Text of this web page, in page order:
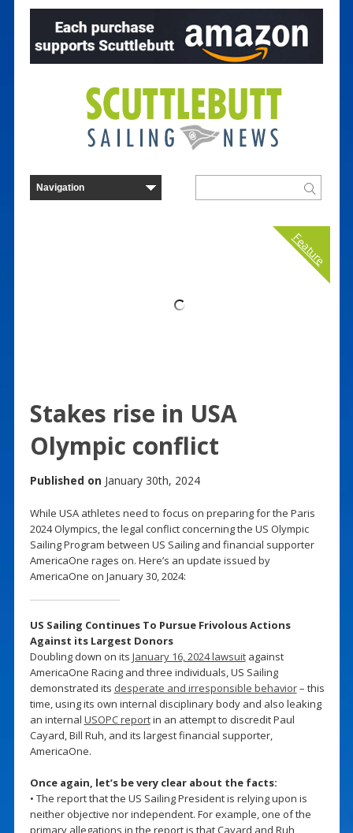
Feature
Stakes rise in USA
Olympic conflict
Published on January 30th, 2024
While USA athletes need to focus on preparing for the Paris
2024 Olympics, the legal conflict concerning the US Olympic
Sailing Program between US Sailing and financial supporter
AmericaOne rages on. Here’s an update issued by
AmericaOne on January 30, 2024:
US Sailing Continues To Pursue Frivolous Actions
Against its Largest Donors
Doubling down on its January 16, 2024 lawsuitagainst
AmericaOne Racing and three individuals, US Sailing
demonstrated its desperate and irresponsible behavior– this
time, using its own internal disciplinary body and also leaking
an internal USOPC reportin an attempt to discredit Paul
Cayard, Bill Ruh, and its largest financial supporter,
AmericaOne.
Once again, let’s be very clear about the facts:
• The report that the US Sailing President is relying upon is
neither objective nor independent. For example, one of the
primary allegations in the report is that Cayard and Ruh